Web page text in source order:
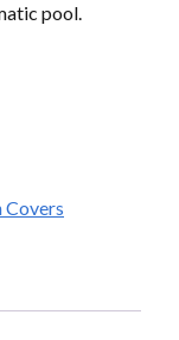
pool.
Covers